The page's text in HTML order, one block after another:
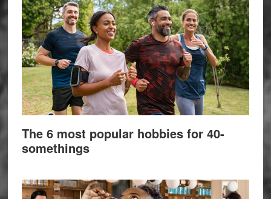
The 6 most popular hobbies for 40-
somethings